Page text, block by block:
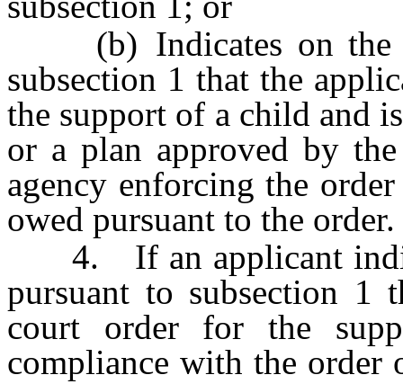
(b) Indicates on the
subsection 1 that the
the support of a child and
or a plan approved by
agency enforcing the
owed pursuant to the order.
4. If an applicant
pursuant to subsection 1
court order for the
compliance with the order